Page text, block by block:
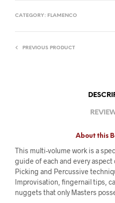
CATEGORY: FLAMENCO
PREVIOUS PRODUCT
About this
This multi-volume work is a
guide of each and every aspect
Picking and Percussive
Improvisation, fingernail tips,
nuggets that only Masters